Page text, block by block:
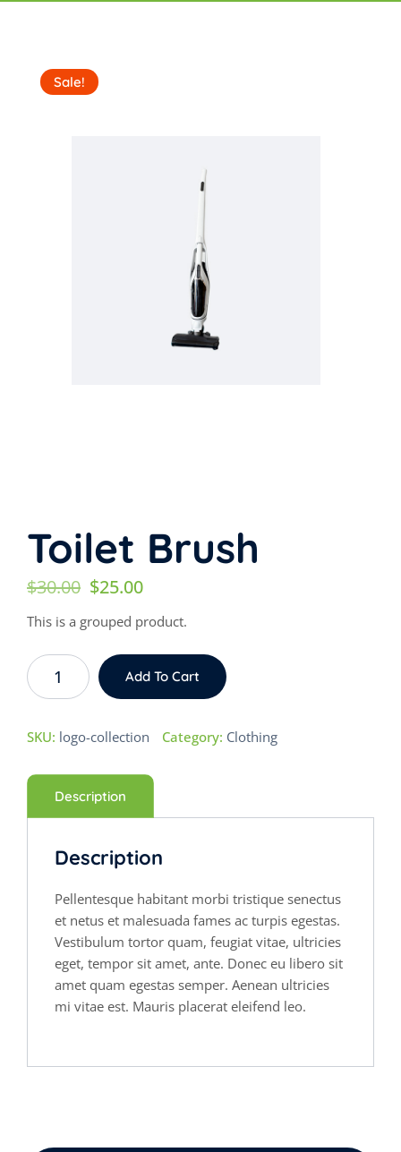
Sale!
Toilet Brush
$30.00 Original
price
$30.00.
$25.00Current
price
$25.00.
This is a grouped product.
Toilet
Brush
Add To Cart
SKU: logo-collection Category: Clothing
Description
Description
Pellentesque habitant morbi tristique senectus
et netus et malesuada fames ac turpis egestas.
Vestibulum tortor quam, feugiat vitae, ultricies
eget, tempor sit amet, ante. Donec eu libero sit
amet quam egestas semper. Aenean ultricies
mi vitae est. Mauris placerat eleifend leo.